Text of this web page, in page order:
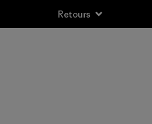
pour les commandes supérieures